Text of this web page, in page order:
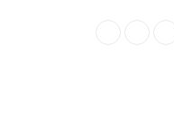
Historic Achievement for